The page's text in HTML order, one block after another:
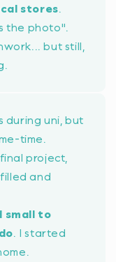
stores.
the photo".
but still,
uni, but
time.
project,
and
small to
. I started